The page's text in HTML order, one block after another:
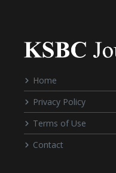
Home
Privacy Policy
Terms of Use
Contact